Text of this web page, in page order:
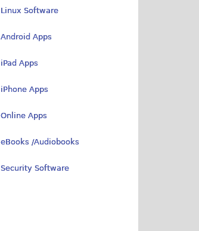
Linux Software
Android Apps
iPad Apps
iPhone Apps
Online Apps
eBooks /Audiobooks
Security Software